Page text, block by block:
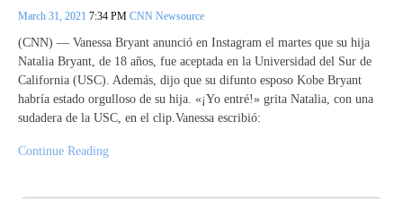
March 31, 2021 7:34 PM CNN Newsource
(CNN) — Vanessa Bryant anunció en Instagram el martes que su hija
Natalia Bryant, de 18 años, fue aceptada en la Universidad del Sur de
California (USC). Además, dijo que su difunto esposo Kobe Bryant
habría estado orgulloso de su hija. «¡Yo entré!» grita Natalia, con una
sudadera de la USC, en el clip.Vanessa escribió:
Continue Reading